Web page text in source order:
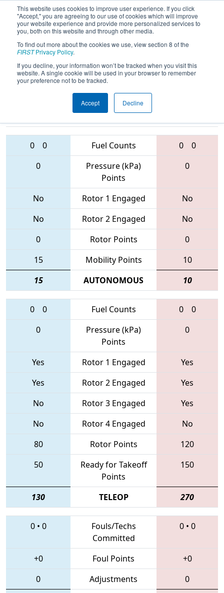
This website uses cookies to improve user experience. If you click
"Accept," you are agreeing to our use of cookies which will improve
your website experience and provide more personalized services to
you, both on this website and through other media.
To find out more about the cookies we use, view section 8 of the
FIRSTPrivacy Policy.
If you decline, your information won’t be tracked when you visit this
website. A single cookie will be used in your browser to remember
your preference not to be tracked.
Accept Decline
2017Qualification Match 43 - Miami
Valley Regional
Teams
0 0 Fuel Counts 0
0
0
Pressure (kPa)
Points
0
No Rotor 1 Engaged
No
No
Rotor 2 Engaged
No
0
Rotor Points
0
15
Mobility Points
10
15
AUTONOMOUS 10
0 0 Fuel Counts 0
0
0
Pressure (kPa)
Points
0
Yes Rotor 1 Engaged
Yes
Yes
Rotor 2 Engaged
Yes
No
Rotor 3 Engaged
Yes
No
Rotor 4 Engaged
No
80
Rotor Points
120
50
Ready for Takeoff
Points
150
130 TELEOP 270
0• 0
Fouls/Techs
Committed
0• 0
+0 Foul Points
+0
0
Adjustments 0